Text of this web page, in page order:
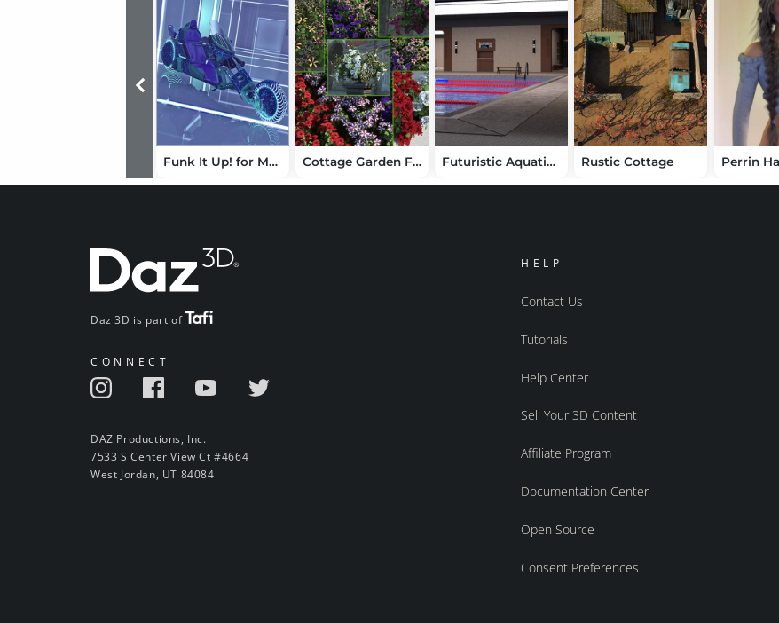
Funk It Up! for Manga Anime Bike Cottage Garden Flowers Vol2 - Petunias Bundle Futuristic Aquatic Center for DAZ Studio Rustic Cottage
Daz 3D is part of
CONNECT
DAZ Productions, Inc.
7533 S Center View Ct #4664
West Jordan, UT 84084
HELP
Contact Us
Tutorials
Help Center
Sell Your 3D Content
Affiliate Program
Documentation Center
Open Source
Consent Preferences